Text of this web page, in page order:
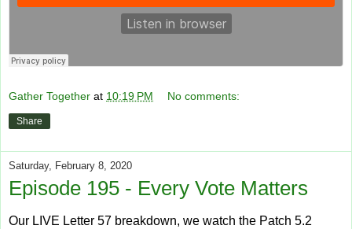
Gather Together at 10:19 PM No comments:
Share
Saturday, February 8, 2020
Episode 195 - Every Vote Matters
Our LIVE Letter 57 breakdown, we watch the Patch 5.2